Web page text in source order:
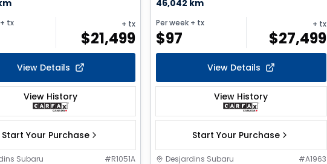
+ tx + tx
$21,499
View Details
View History
Start Your Purchase
Subaru #R1051A
46,042 km
Per week + tx
$97
+ tx
$27,499
View Details
View History
Start Your Purchase
Desjardins Subaru #A1963